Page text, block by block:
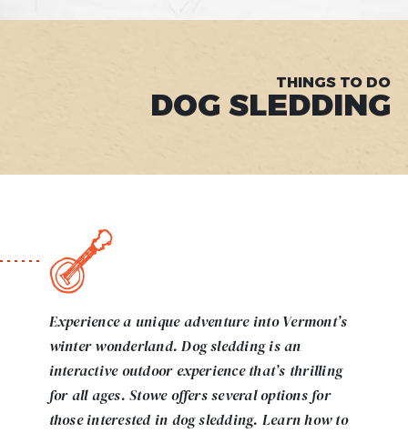
THINGS TO DO
DOG SLEDDING
Experience a unique adventure into Vermont’s
winter wonderland. Dog sledding is an
interactive outdoor experience that’s thrilling
for all ages. Stowe offers several options for
those interested in dog sledding. Learn how to